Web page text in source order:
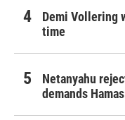
Demi Vollering
time
Netanyahu
demands